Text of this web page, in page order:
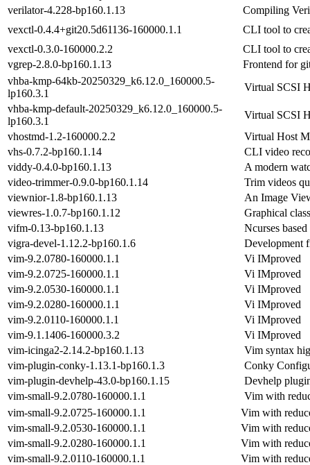
verilator-4.228-bp160.1.13
Compiling
vexctl-0.4.4+git20.5d61136-160000.1.1
CLI tool to
vexctl-0.3.0-160000.2.2
CLI tool to
vgrep-2.8.0-bp160.1.13
Frontend for
vhba-kmp-64kb-20250329_k6.12.0_160000.5-
lp160.3.1
Virtual SCSI
vhba-kmp-default-20250329_k6.12.0_160000.5-
lp160.3.1
Virtual SCSI
vhostmd-1.2-160000.2.2
Virtual Host
vhs-0.7.2-bp160.1.14
CLI video
viddy-0.4.0-bp160.1.13
A modern
video-trimmer-0.9.0-bp160.1.14
Trim videos
viewnior-1.8-bp160.1.13
An Image
viewres-1.0.7-bp160.1.12
Graphical
vifm-0.13-bp160.1.13
Ncurses
vigra-devel-1.12.2-bp160.1.6
Development
vim-9.2.0780-160000.1.1
Vi IMproved
vim-9.2.0725-160000.1.1
Vi IMproved
vim-9.2.0530-160000.1.1
Vi IMproved
vim-9.2.0280-160000.1.1
Vi IMproved
vim-9.2.0110-160000.1.1
Vi IMproved
vim-9.1.1406-160000.3.2
Vi IMproved
vim-icinga2-2.14.2-bp160.1.13
Vim syntax
vim-plugin-conky-1.13.1-bp160.1.3
Conky
vim-plugin-devhelp-43.0-bp160.1.15
Devhelp
vim-small-9.2.0780-160000.1.1
Vim with
vim-small-9.2.0725-160000.1.1
Vim with
vim-small-9.2.0530-160000.1.1
Vim with
vim-small-9.2.0280-160000.1.1
Vim with
vim-small-9.2.0110-160000.1.1
Vim with